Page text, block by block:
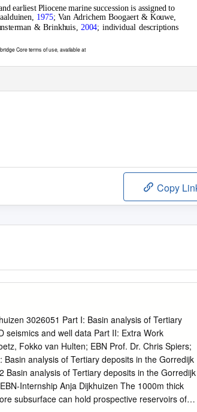
earliest Pliocene marine succession is assigned to
1975; Van Adrichem Boogaert & Kouwe,
& Brinkhuis, 2004; individual descriptions
Core terms of use, available at
Copy
3026051 Part I: Basin analysis of Tertiary
seismics and well data Part II: Extra Work
Fokko van Hulten; EBN Prof. Dr. Chris Spiers;
analysis of Tertiary deposits in the Gorredijk
Basin analysis of Tertiary deposits in the Gorredijk
Internship Anja Dijkhuizen The 1000m thick
subsurface can hold prospective reservoirs of